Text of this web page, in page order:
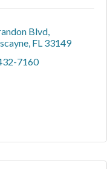
Blvd
FL 33149
7160